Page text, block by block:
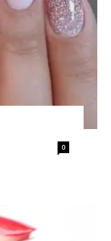
0